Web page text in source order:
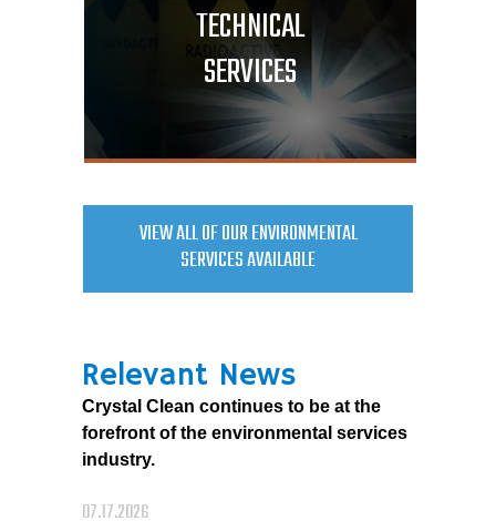
TECHNICAL
SERVICES
VIEW ALL OF OUR ENVIRONMENTAL
SERVICES AVAILABLE
Relevant News
Crystal Clean continues to be at the
forefront of the environmental services
industry.
07.17.2026